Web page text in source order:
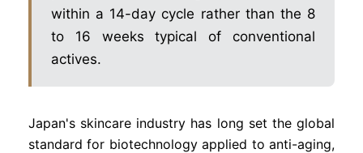
within a 14-day cycle rather than the 8
to 16 weeks typical of conventional
actives.
Japan's skincare industry has long set the global
standard for biotechnology applied to anti-aging,